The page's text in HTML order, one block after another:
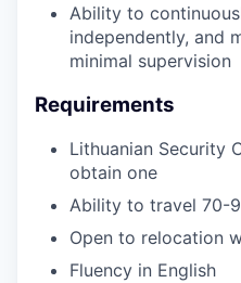
Ability to
independently, and
minimal supervision
Requirements
Lithuanian Security
obtain one
Ability to travel 70-
Open to relocation
Fluency in English